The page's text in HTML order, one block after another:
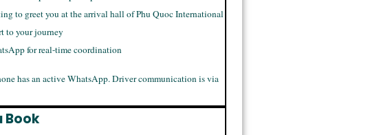
to greet you at the arrival hall of Phu Quoc International
to your journey
for real-time coordination
has an active WhatsApp. Driver communication is via
Book